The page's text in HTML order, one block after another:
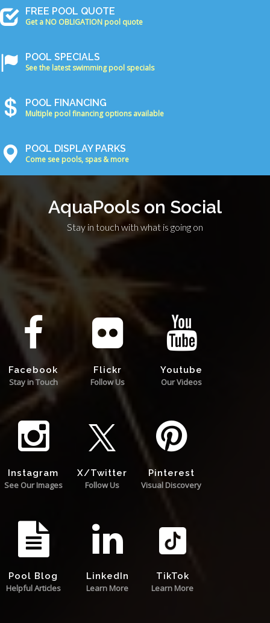
FREE POOL QUOTE
Get a NO OBLIGATION pool quote
POOL SPECIALS
See the latest swimming pool specials
POOL FINANCING
Multiple pool financing options available
POOL DISPLAY PARKS
Come see pools, spas & more
AquaPools on Social
Stay in touch with what is going on
Facebook
Stay in Touch
Flickr
Follow Us
Youtube
Our Videos
Instagram
See Our Images
X/Twitter
Follow Us
Pinterest
Visual Discovery
Pool Blog
Helpful Articles
LinkedIn
Learn More
TikTok
Learn More